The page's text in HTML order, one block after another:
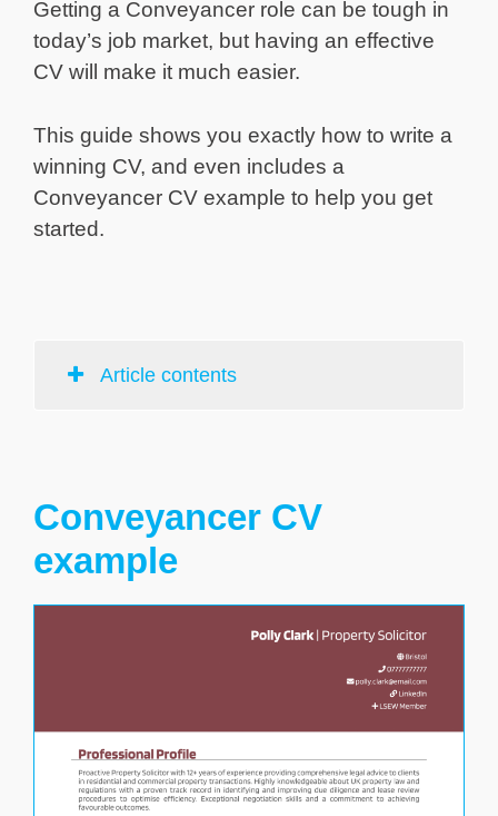
Getting a Conveyancer role can be tough in
today’s job market, but having an effective
CV will make it much easier.
This guide shows you exactly how to write a
winning CV, and even includes a
Conveyancer CV example to help you get
started.
Article contents
Conveyancer CV
example